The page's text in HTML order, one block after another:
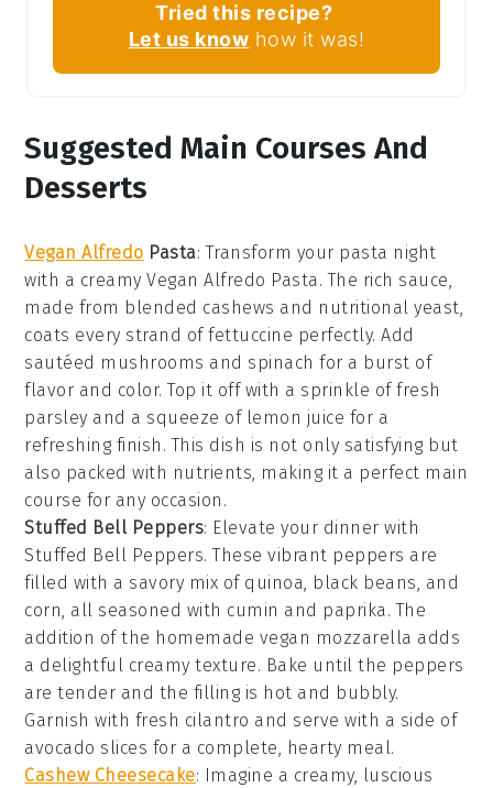
Tried this recipe?
Let us know how it was!
Suggested Main Courses And
Desserts
Vegan Alfredo Pasta: Transform your pasta night
with a creamyVegan Alfredo Pasta. The rich sauce,
made from blended cashews and nutritional yeast,
coats every strand offettuccine perfectly. Add
sautéed mushrooms and spinach for a burst of
flavor and color. Top it off with a sprinkle offresh
parsley and a squeeze of lemon juice for a
refreshing finish. This dish is not only satisfying but
also packed with nutrients, making it a perfect main
course for any occasion.
Stuffed Bell Peppers: Elevate your dinner with
Stuffed Bell Peppers. These vibrant peppers are
filled with a savory mix of quinoa, black beans, and
corn, all seasoned with cumin and paprika. The
addition of the homemade vegan mozzarella adds
a delightful creamy texture. Bake until the peppers
are tender and the filling is hot and bubbly.
Garnish with fresh cilantro and serve with a side of
avocado slices for a complete, hearty meal.
Cashew Cheesecake: Imagine a creamy, luscious